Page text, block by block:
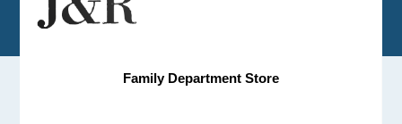
Family Department Store